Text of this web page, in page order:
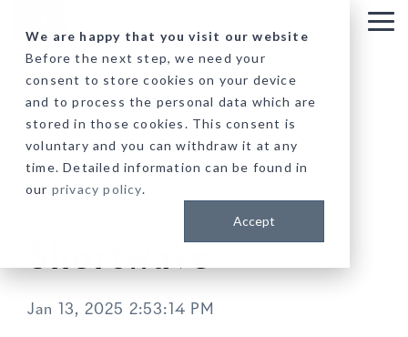
We are happy that you visit our website
Before the next step, we need your
consent to store cookies on your device
and to process the personal data which are
stored in those cookies. This consent is
voluntary and you can withdraw it at any
time. Detailed information can be found in
our privacy policy.
Accept
main
content.
Shortwave
Jan 13, 2025 2:53:14 PM